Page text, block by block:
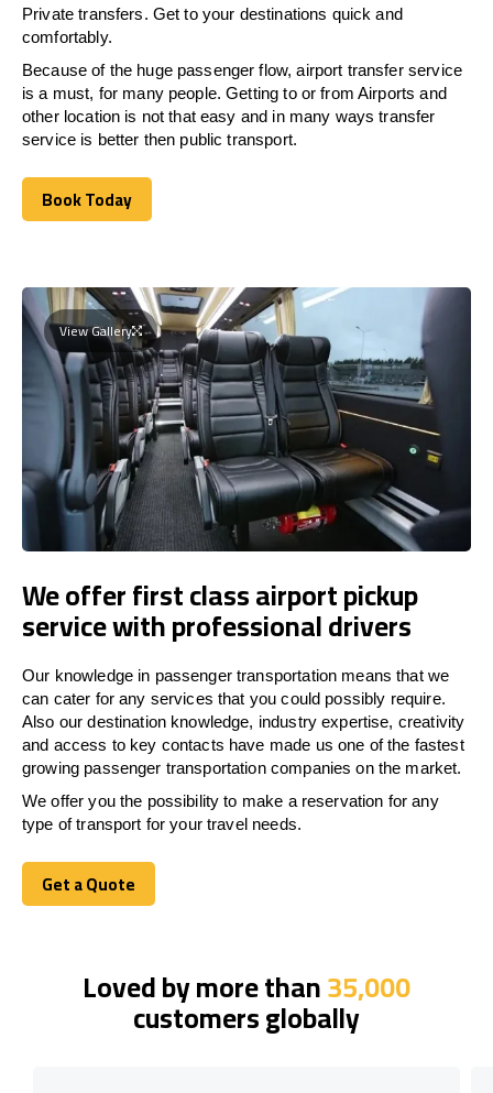
Private transfers. Get to your destinations quick and
comfortably.
Because of the huge passenger flow, airport transfer service
is a must, for many people. Getting to or from Airports and
other location is not that easy and in many ways transfer
service is better then public transport.
Book Today
Book Today
View Gallery
We offer first class airport pickup
service with professional drivers
Our knowledge in passenger transportation means that we
can cater for any services that you could possibly require.
Also our destination knowledge, industry expertise, creativity
and access to key contacts have made us one of the fastest
growing passenger transportation companies on the market.
We offer you the possibility to make a reservation for any
type of transport for your travel needs.
Get a Quote
Get a Quote
Loved by more than35,000
customers globally